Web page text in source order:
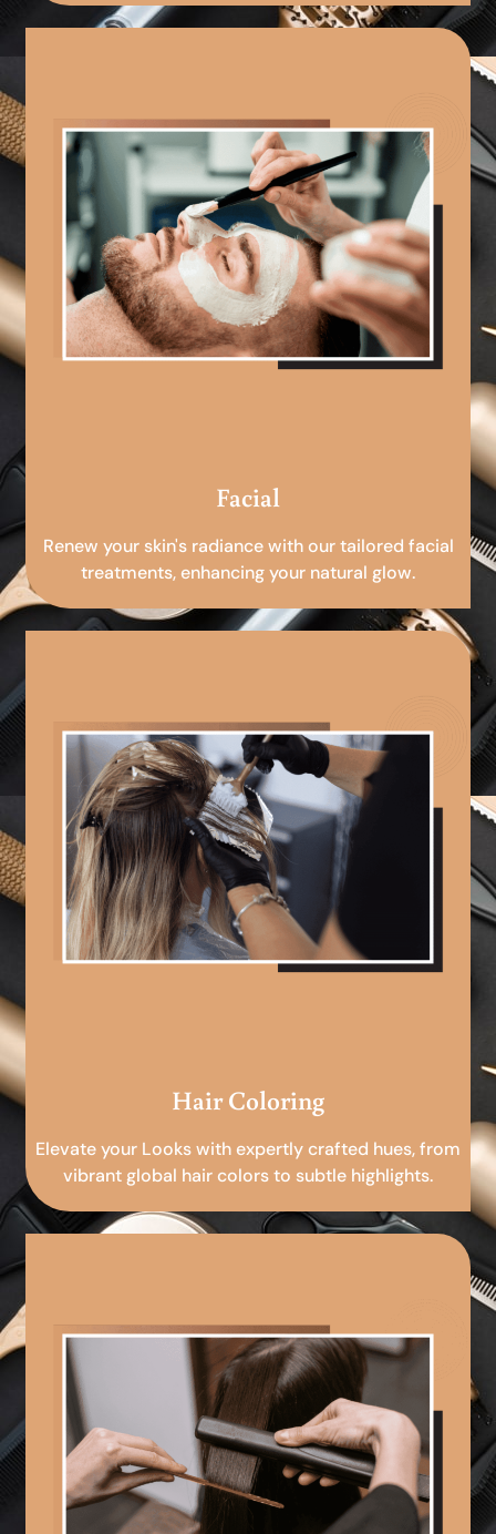
Facial
Renew your skin's radiance with our tailored facial
treatments, enhancing your natural glow.
Hair Coloring
Elevate your Looks with expertly crafted hues, from
vibrant global hair colors to subtle highlights.